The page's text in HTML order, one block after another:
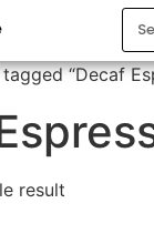
“Decaf
result